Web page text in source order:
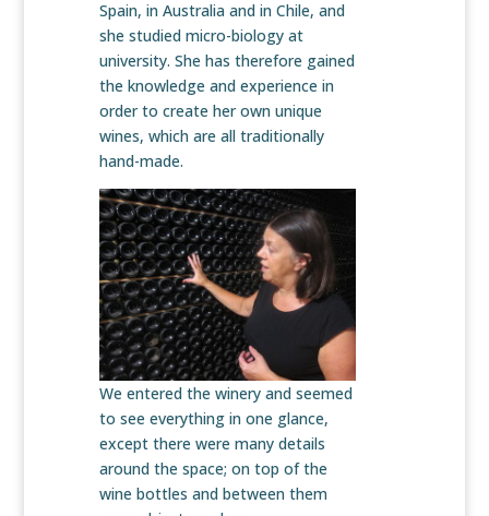
Spain, in Australia and in Chile, and
she studied micro-biology at
university. She has therefore gained
the knowledge and experience in
order to create her own unique
wines, which are all traditionally
hand-made.
We entered the winery and seemed
to see everything in one glance,
except there were many details
around the space; on top of the
wine bottles and between them